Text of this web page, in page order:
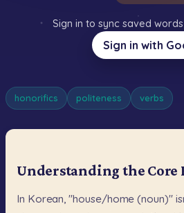
Sign in to sync saved
Sign in with
honorifics politeness verbs
Understanding the Core
In Korean, "house/home (noun)"